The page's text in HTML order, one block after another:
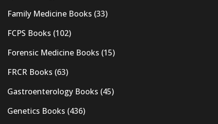
Family Medicine Books (33)
FCPS Books (102)
Forensic Medicine Books (15)
FRCR Books (63)
Gastroenterology Books (45)
Genetics Books (436)